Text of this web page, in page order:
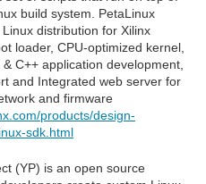
build system. PetaLinux
distribution for Xilinx
loader, CPU-optimized kernel,
C++ application development,
and Integrated web server for
and firmware
products/design-
sdk.html
(YP) is an open source